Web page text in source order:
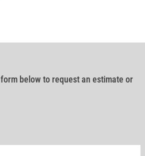
below to request an estimate or